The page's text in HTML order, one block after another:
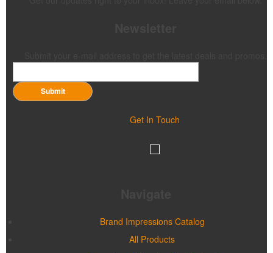
Submit
Get In Touch
Brand Impressions Catalog
All Products